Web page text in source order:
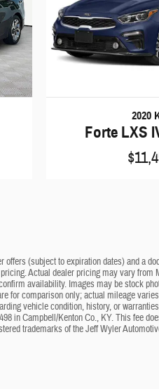
2020
Forte LXS
(subject to expiration dates) and a
Actual dealer pricing may vary
availability. Images may be stock
for comparison only; actual mileage
vehicle condition, history, or
in Campbell/Kenton Co., KY. This fee
trademarks of the Jeff Wyler